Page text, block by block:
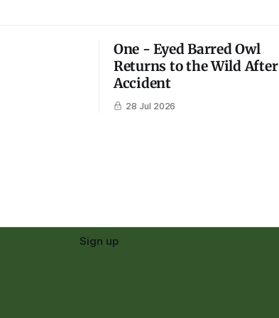
One - Eyed Barred Owl
Returns to the Wild After
Accident
28 Jul 2026
Sign up